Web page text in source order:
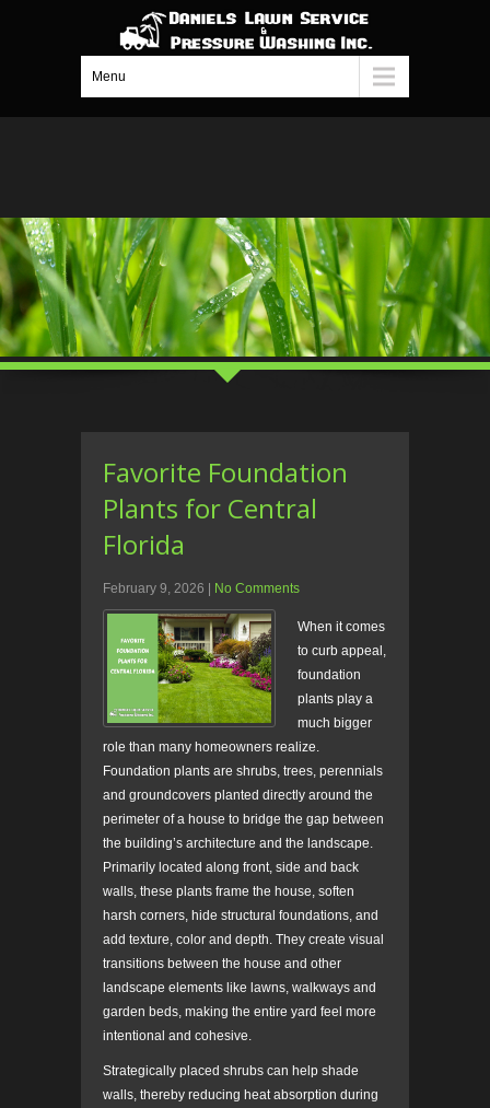
Menu
Favorite Foundation
Plants for Central
Florida
February 9, 2026 No Comments
When it comes
to curb appeal,
foundation
plants play a
much bigger
role than many homeowners realize.
Foundation plants are shrubs, trees, perennials
and groundcovers planted directly around the
perimeter of a house to bridge the gap between
the building’s architecture and the landscape.
Primarily located along front, side and back
walls, these plants frame the house, soften
harsh corners, hide structural foundations, and
add texture, color and depth. They create visual
transitions between the house and other
landscape elements like lawns, walkways and
garden beds, making the entire yard feel more
intentional and cohesive.
Strategically placed shrubs can help shade
walls, thereby reducing heat absorption during